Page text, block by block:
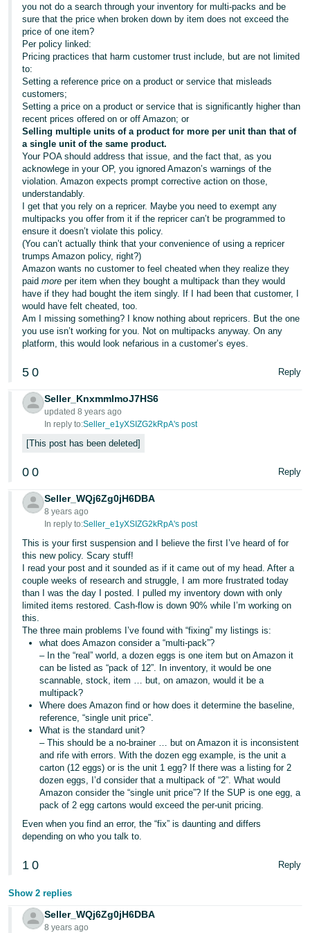
you not do a search through your inventory for multi-packs and be
sure that the price when broken down by item does not exceed the
price of one item?
Per policy linked:
Pricing practices that harm customer trust include, but are not limited
to:
Setting a reference price on a product or service that misleads
customers;
Setting a price on a product or service that is significantly higher than
recent prices offered on or off Amazon; or
Selling multiple units of a product for more per unit than that of
a single unit of the same product.
Your POA should address that issue, and the fact that, as you
acknowlege in your OP, you ignored Amazon’s warnings of the
violation. Amazon expects prompt corrective action on those,
understandably.
I get that you rely on a repricer. Maybe you need to exempt any
multipacks you offer from it if the repricer can’t be programmed to
ensure it doesn’t violate this policy.
(You can’t actually think that your convenience of using a repricer
trumps Amazon policy, right?)
Amazon wants no customer to feel cheated when they realize they
paidmore per item when they bought a multipack than they would
have if they had bought the item singly. If I had been that customer, I
would have felt cheated, too.
Am I missing something? I know nothing about repricers. But the one
you use isn’t working for you. Not on multipacks anyway. On any
platform, this would look nefarious in a customer’s eyes.
5 0 Reply
Seller_KnxmmlmoJ7HS6
updated 8 years ago
In reply to:Seller_e1yXSIZG2kRpA's post
This post has been deleted
0 0 Reply
Seller_WQj6Zg0jH6DBA
8 years ago
In reply to:Seller_e1yXSIZG2kRpA's post
This is your first suspension and I believe the first I’ve heard of for
this new policy. Scary stuff!
I read your post and it sounded as if it came out of my head. After a
couple weeks of research and struggle, I am more frustrated today
than I was the day I posted. I pulled my inventory down with only
limited items restored. Cash-flow is down 90% while I’m working on
this.
The three main problems I’ve found with “fixing” my listings is:
what does Amazon consider a “multi-pack”?
– In the “real” world, a dozen eggs is one item but on Amazon it
can be listed as “pack of 12”. In inventory, it would be one
scannable, stock, item … but, on amazon, would it be a
multipack?
Where does Amazon find or how does it determine the baseline,
reference, “single unit price”.
What is the standard unit?
– This should be a no-brainer … but on Amazon it is inconsistent
and rife with errors. With the dozen egg example, is the unit a
carton (12 eggs) or is the unit 1 egg? If there was a listing for 2
dozen eggs, I’d consider that a multipack of “2”. What would
Amazon consider the “single unit price”? If the SUP is one egg, a
pack of 2 egg cartons would exceed the per-unit pricing.
Even when you find an error, the “fix” is daunting and differs
depending on who you talk to.
1 0 Reply
Show 2 replies
Seller_WQj6Zg0jH6DBA
8 years ago